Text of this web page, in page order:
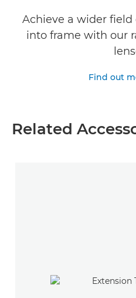
Achieve a wider
into frame with our
Find out
Related